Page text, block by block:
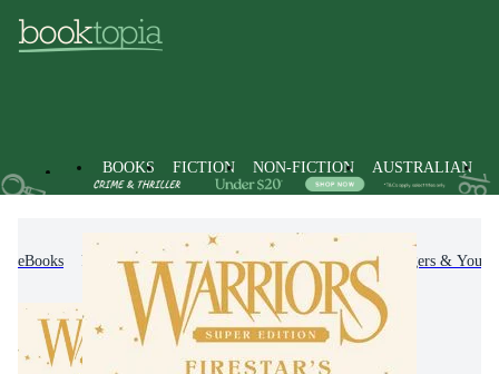
BOOKS FICTION NON-FICTION AUSTRALIAN
eBooks Kids & Children's Books Children, Teenagers &